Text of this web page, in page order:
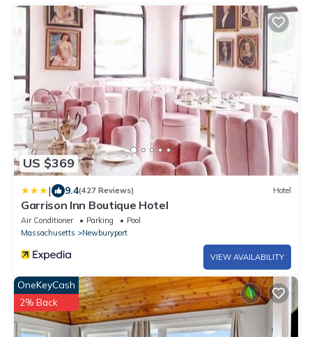
US $369
| 9.4(427 Reviews) Hotel
Garrison Inn Boutique Hotel
Air Conditioner Parking
Pool
Massachusetts
Newburyport
VIEW AVAILABILITY
OneKeyCash
2% Back